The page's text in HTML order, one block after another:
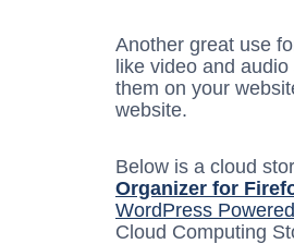
Another great use
like video and
them on your
website.
Below is a cloud
Organizer for
WordPress
Cloud Computing